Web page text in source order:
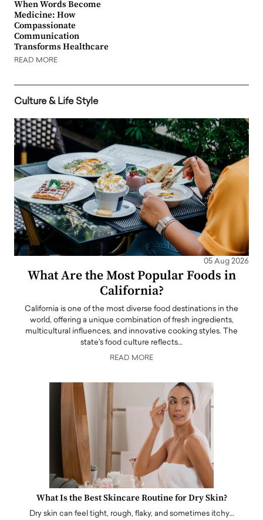
When Words Become
Medicine: How
Compassionate
Communication
Transforms Healthcare
READ MORE
Culture & Life Style
05 Aug 2026
What Are the Most Popular Foods in
California?
California is one of the most diverse food destinations in the
world, offering a unique combination of fresh ingredients,
multicultural influences, and innovative cooking styles. The
state's food culture reflects…
READ MORE
What Is the Best Skincare Routine for Dry Skin?
Dry skin can feel tight, rough, flaky, and sometimes itchy…